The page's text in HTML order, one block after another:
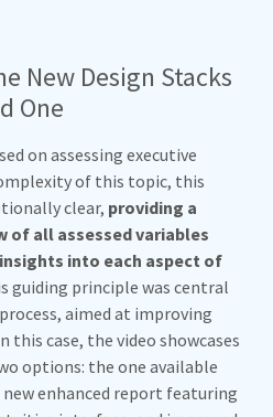
New Design Stacks
One
on assessing executive
of this topic, this
clear, providing a
of all assessed variables
into each aspect of
guiding principle was central
aimed at improving
this case, the video showcases
options: the one available
enhanced report featuring